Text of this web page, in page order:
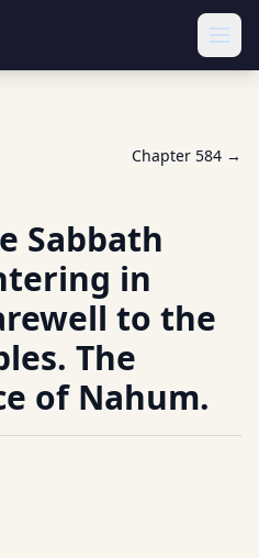
Chapter 584 →
Sabbath
in
to the
The
of Nahum.